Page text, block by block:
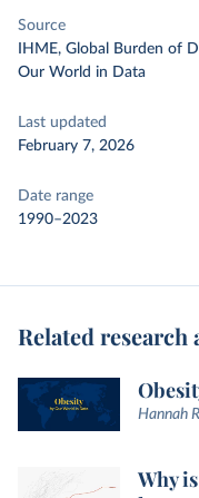
Source
IHME, Global Burden of
Our World in Data
Last updated
February 7, 2026
Date range
1990–2023
Related
Hannah
Why